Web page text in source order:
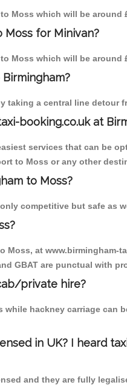
Moss which will be around
Moss for Minivan?
Moss which will be around
taking a central line detour
booking.co.uk at
services that can be
to Moss or any other
to Moss?
competitive but safe as
Moss, at
GBAT are punctual with
private hire?
hackney carriage
in UK? I heard
and they are fully